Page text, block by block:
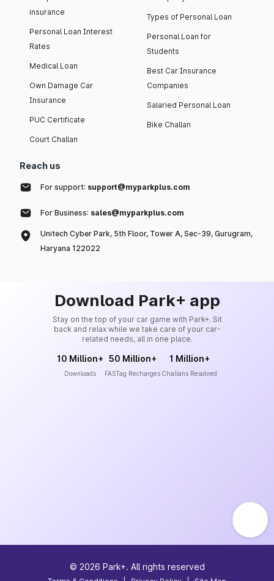
insurance
Personal Loan Interest
Rates
Medical Loan
Own Damage Car
Insurance
PUC Certificate
Court Challan
Types of Personal Loan
Personal Loan for
Students
Best Car Insurance
Companies
Salaried Personal Loan
Bike Challan
Reach us
For support: support@myparkplus.com
For Business: sales@myparkplus.com
Unitech Cyber Park, 5th Floor, Tower A, Sec-39, Gurugram,
Haryana 122022
Download Park+ app
Stay on the top of your car game with Park+. Sit
back and relax while we take care of your car-
related needs, all in one place.
10 Million+
Downloads
50 Million+
FASTag Recharges
1 Million+
Challans Resolved
© 2026 Park+. All rights reserved